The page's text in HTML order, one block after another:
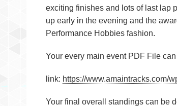
exciting finishes and lots of last lap
up early in the evening and the
Performance Hobbies fashion.
Your every main event PDF File
link: https://www.amaintracks.com/
Your final overall standings can be